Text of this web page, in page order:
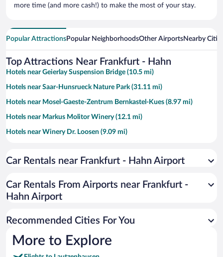
more time (and more cash!) to make the most of your stay.
Popular AttractionsPopular NeighborhoodsOther AirportsNearby
Top Attractions Near Frankfurt - Hahn
Hotels near Geierlay Suspension Bridge (10.5 mi)
Hotels near Saar-Hunsrueck Nature Park (31.11 mi)
Hotels near Mosel-Gaeste-Zentrum Bernkastel-Kues (8.97 mi)
Hotels near Markus Molitor Winery (12.1 mi)
Hotels near Winery Dr. Loosen (9.09 mi)
Hotels near Hunsrück-Hochwald National Park (19.16 mi)
Hotels near Traben-Trarbach Icon Center (7.07 mi)
Hotels near Maria Engelport Monastery (12.34 mi)
Hotels near Tiererlebnispark Bell (9.74 mi)
Car Rentals near Frankfurt - Hahn Airport
Car Rentals From Airports near Frankfurt -
Hahn Airport
Recommended Cities For You
More to Explore